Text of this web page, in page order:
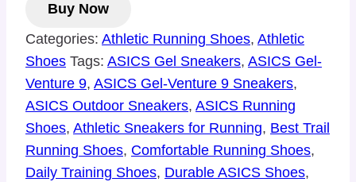
Buy Now
Categories: Athletic Running Shoes, Athletic
Shoes Tags: ASICS Gel Sneakers, ASICS Gel-
Venture 9, ASICS Gel-Venture 9 Sneakers,
ASICS Outdoor Sneakers, ASICS Running
Shoes, Athletic Sneakers for Running, Best Trail
Running Shoes, Comfortable Running Shoes,
Daily Training Shoes, Durable ASICS Shoes,